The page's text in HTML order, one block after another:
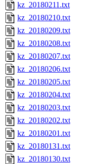
kz_20180211.txt
kz_20180210.txt
kz_20180209.txt
kz_20180208.txt
kz_20180207.txt
kz_20180206.txt
kz_20180205.txt
kz_20180204.txt
kz_20180203.txt
kz_20180202.txt
kz_20180201.txt
kz_20180131.txt
kz_20180130.txt